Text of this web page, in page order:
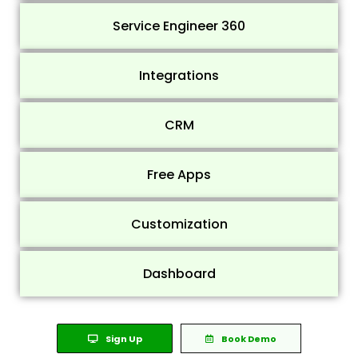
Service Engineer 360
Integrations
CRM
Free Apps
Customization
Dashboard
Sign Up Book Demo